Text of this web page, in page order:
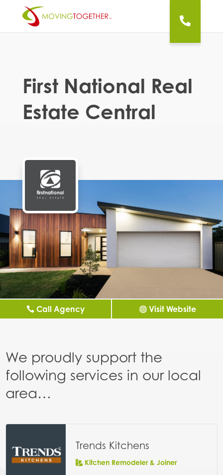
First National Real
Estate Central
Call Agency Visit Website
We proudly support the
following services in our local
area…
Trends Kitchens
Kitchen Remodeler & Joiner